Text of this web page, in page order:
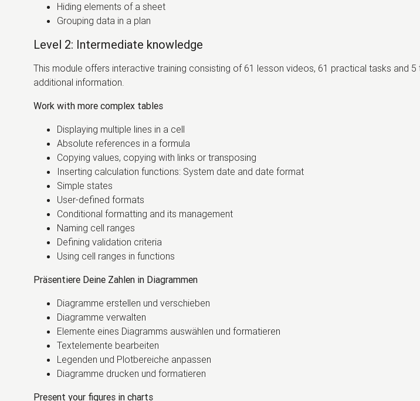
Hiding elements of a sheet
Grouping data in a plan
Level 2: Intermediate knowledge
This module offers interactive training consisting of 61 lesson videos, 61 practical tasks and
additional information.
Work with more complex tables
Displaying multiple lines in a cell
Absolute references in a formula
Copying values, copying with links or transposing
Inserting calculation functions: System date and date format
Simple states
User-defined formats
Conditional formatting and its management
Naming cell ranges
Defining validation criteria
Using cell ranges in functions
Präsentiere Deine Zahlen in Diagrammen
Diagramme erstellen und verschieben
Diagramme verwalten
Elemente eines Diagramms auswählen und formatieren
Textelemente bearbeiten
Legenden und Plotbereiche anpassen
Diagramme drucken und formatieren
Present your figures in charts